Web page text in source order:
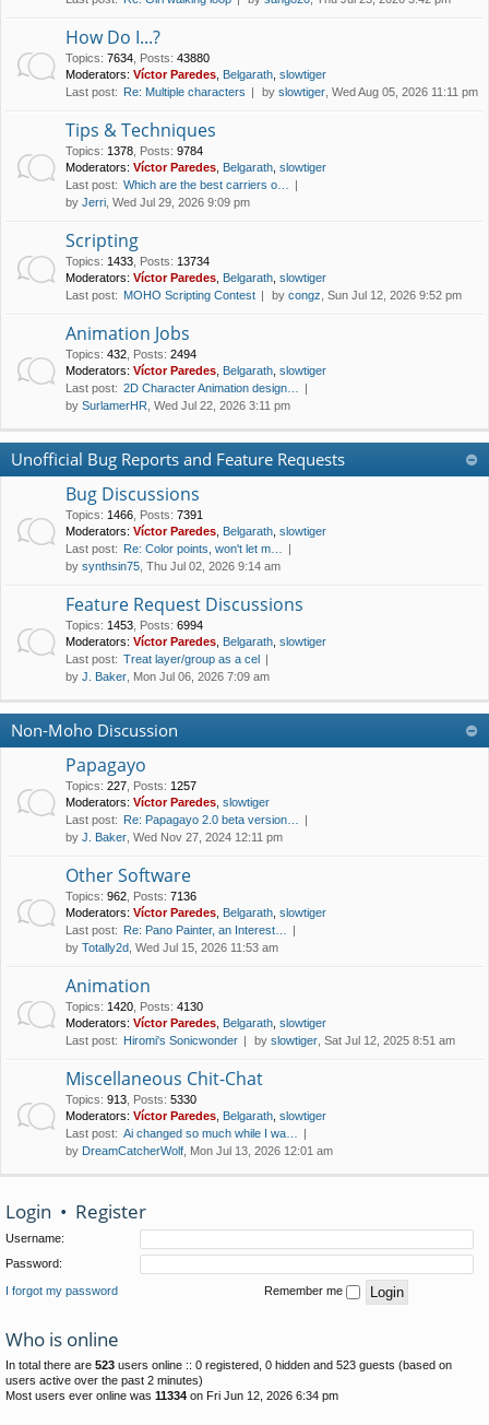
How Do I...?
Topics: 7634 Posts: 43880
Moderators: Víctor Paredes Belgarath slowtiger
Last post: Re: Multiple characters by slowtiger , Wed Aug 05, 2026 11:11 pm
Tips & Techniques
Topics: 1378 Posts: 9784
Moderators: Víctor Paredes Belgarath slowtiger
Last post: Which are the best carriers o…
by Jerri , Wed Jul 29, 2026 9:09 pm
Scripting
Topics: 1433 Posts: 13734
Moderators: Víctor Paredes Belgarath slowtiger
Last post: MOHO Scripting Contest by congz , Sun Jul 12, 2026 9:52 pm
Animation Jobs
Topics: 432 Posts: 2494
Moderators: Víctor Paredes Belgarath slowtiger
Last post: 2D Character Animation design…
by SurlamerHR , Wed Jul 22, 2026 3:11 pm
Unofficial Bug Reports and Feature Requests
Bug Discussions
Topics: 1466 Posts: 7391
Moderators: Víctor Paredes Belgarath slowtiger
Last post: Re: Color points, won't let m…
by synthsin75 , Thu Jul 02, 2026 9:14 am
Feature Request Discussions
Topics: 1453 Posts: 6994
Moderators: Víctor Paredes Belgarath slowtiger
Last post: Treat layer/group as a cel
by J. Baker , Mon Jul 06, 2026 7:09 am
Non-Moho Discussion
Papagayo
Topics: 227 Posts: 1257
Moderators: Víctor Paredes slowtiger
Last post: Re: Papagayo 2.0 beta version…
by J. Baker , Wed Nov 27, 2024 12:11 pm
Other Software
Topics: 962 Posts: 7136
Moderators: Víctor Paredes Belgarath slowtiger
Last post: Re: Pano Painter, an Interest…
by Totally2d , Wed Jul 15, 2026 11:53 am
Animation
Topics: 1420 Posts: 4130
Moderators: Víctor Paredes Belgarath slowtiger
Last post: Hiromi's Sonicwonder by slowtiger , Sat Jul 12, 2025 8:51 am
Miscellaneous Chit-Chat
Topics: 913 Posts: 5330
Moderators: Víctor Paredes Belgarath slowtiger
Last post: Ai changed so much while I wa…
by DreamCatcherWolf , Mon Jul 13, 2026 12:01 am
Login • Register
Username:
Password:
I forgot my password Remember me
Who is online
In total there are 523 users online :: 0 registered, 0 hidden and 523 guests (based on
users active over the past 2 minutes)
Most users ever online was 11334 on Fri Jun 12, 2026 6:34 pm